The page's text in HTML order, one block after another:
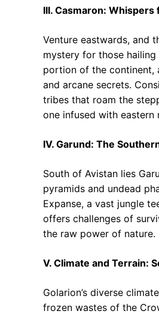
III. Casmaron: Whispers
Venture eastwards, and
mystery for those hailing
portion of the continent,
and arcane secrets.
tribes that roam the
one infused with eastern
IV. Garund: The
South of Avistan lies
pyramids and undead
Expanse, a vast jungle
offers challenges of
the raw power of nature.
V. Climate and Terrain:
Golarion’s diverse
frozen wastes of the